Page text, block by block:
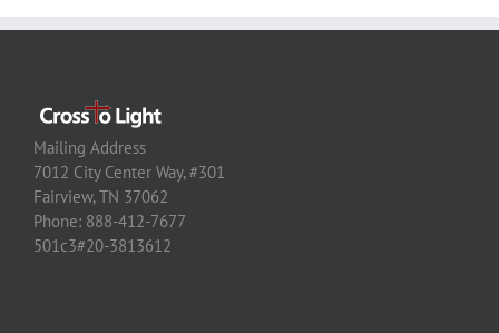
Mailing Address
7012 City Center Way, #301
Fairview, TN 37062
Phone: 888-412-7677
501c3#20-3813612